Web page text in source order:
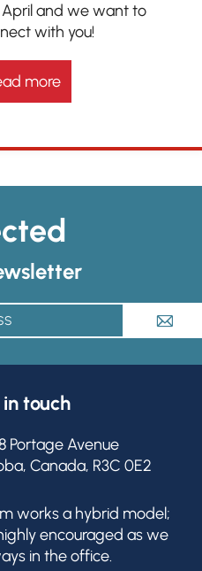
and we want to
with you!
more
A
touch
Portage Avenue
Canada, R3C 0E2
works a hybrid model;
encouraged as we
in the office.